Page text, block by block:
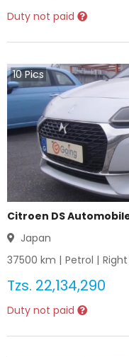
Duty not paid
10Pics
Citroen DS
Japan
37500 km | Petrol | Right
Tzs. 22,134,290
Duty not paid